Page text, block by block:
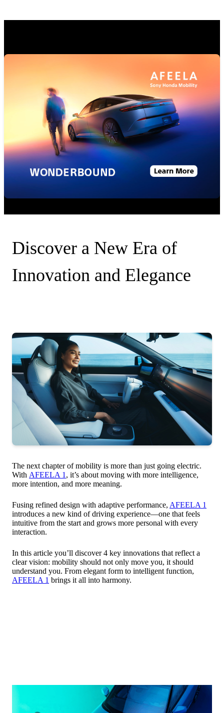
Discover a New Era of
Innovation and Elegance
The next chapter of mobility is more than just going electric.
With AFEELA 1 , it’s about moving with more intelligence,
more intention, and more meaning.
Fusing refined design with adaptive performance, AFEELA 1
introduces a new kind of driving experience—one that feels
intuitive from the start and grows more personal with every
interaction.
In this article you’ll discover 4 key innovations that reflect a
clear vision: mobility should not only move you, it should
understand you. From elegant form to intelligent function,
AFEELA 1 brings it all into harmony.